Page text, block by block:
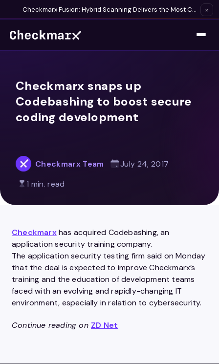
Checkmarx Fusion: Hybrid Scanning Delivers the Most Complete Vulnerability Detection Available ×
Checkmarx snaps up
Codebashing to boost secure
coding development
Checkmarx Team
July 24, 2017
1 min. read
Checkmarxhas acquired Codebashing, an
application security training company.
The application security testing firm said on Monday
that the deal is expected to improve Checkmarx’s
training and the education of development teams
faced with an evolving and rapidly-changing IT
environment, especially in relation to cybersecurity.
Continue reading on ZD Net